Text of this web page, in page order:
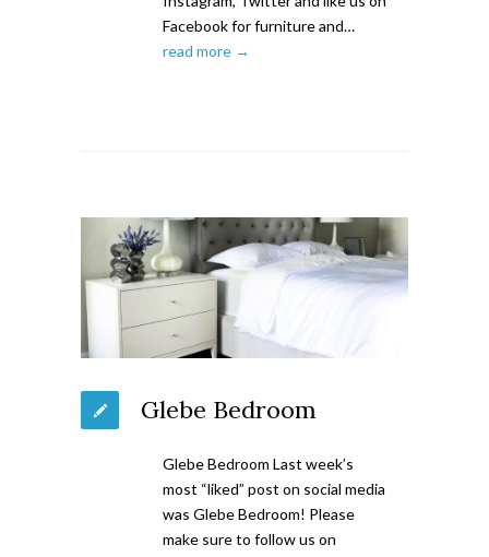
Facebook for furniture and…
read more →
Glebe Bedroom
Glebe Bedroom Last week’s
most “liked” post on social media
was Glebe Bedroom! Please
make sure to follow us on